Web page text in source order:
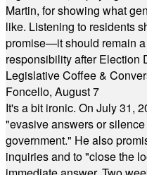
Martin, for showing what
like. Listening to residents
promise—it should remain
responsibility after Election
Legislative Coffee &
Foncello, August 7
It's a bit ironic. On July 31,
"evasive answers or
government." He also
inquiries and to "close the